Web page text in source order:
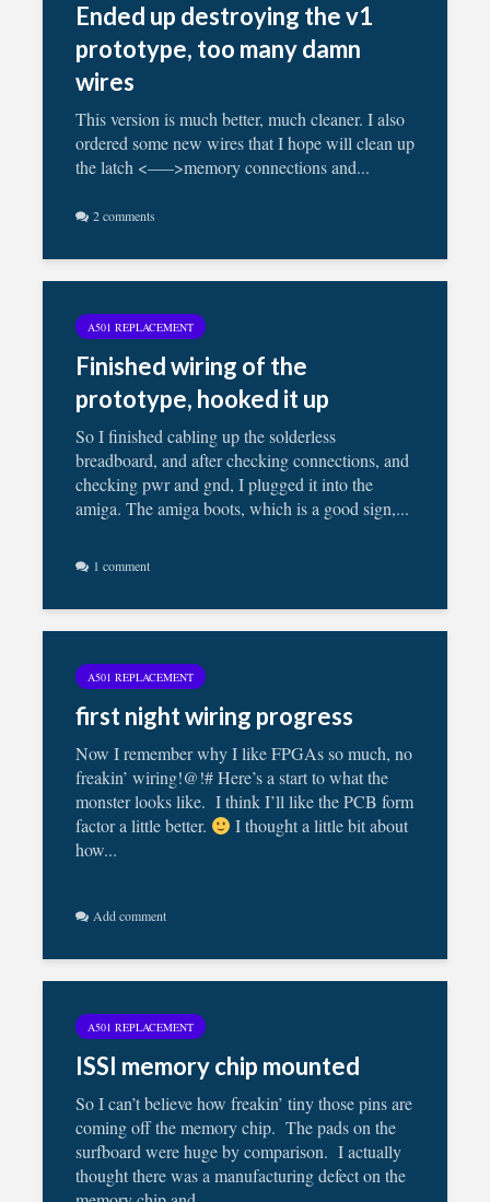
Ended up destroying the v1
prototype, too many damn
wires
This version is much better, much cleaner. I also
ordered some new wires that I hope will clean up
the latch <—–>memory connections and...
2 comments
A501 REPLACEMENT
Finished wiring of the
prototype, hooked it up
So I finished cabling up the solderless
breadboard, and after checking connections, and
checking pwr and gnd, I plugged it into the
amiga. The amiga boots, which is a good sign,...
1 comment
A501 REPLACEMENT
first night wiring progress
Now I remember why I like FPGAs so much, no
freakin’ wiring!@!# Here’s a start to what the
monster looks like. I think I’ll like the PCB form
factor a little better.
I thought a little bit about
how...
Add comment
A501 REPLACEMENT
ISSI memory chip mounted
So I can’t believe how freakin’ tiny those pins are
coming off the memory chip. The pads on the
surfboard were huge by comparison. I actually
thought there was a manufacturing defect on the